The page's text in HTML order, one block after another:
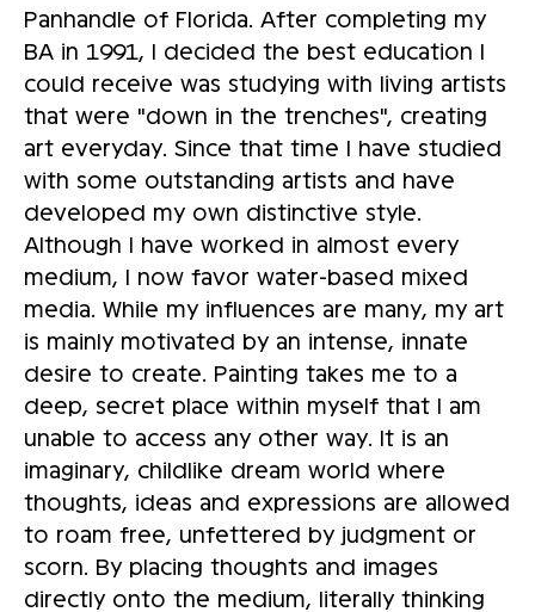
Panhandle of Florida. After completing my
BA in 1991, I decided the best education I
could receive was studying with living artists
that were "down in the trenches", creating
art everyday. Since that time I have studied
with some outstanding artists and have
developed my own distinctive style.
Although I have worked in almost every
medium, I now favor water-based mixed
media. While my influences are many, my art
is mainly motivated by an intense, innate
desire to create. Painting takes me to a
deep, secret place within myself that I am
unable to access any other way. It is an
imaginary, childlike dream world where
thoughts, ideas and expressions are allowed
to roam free, unfettered by judgment or
scorn. By placing thoughts and images
directly onto the medium, literally thinking